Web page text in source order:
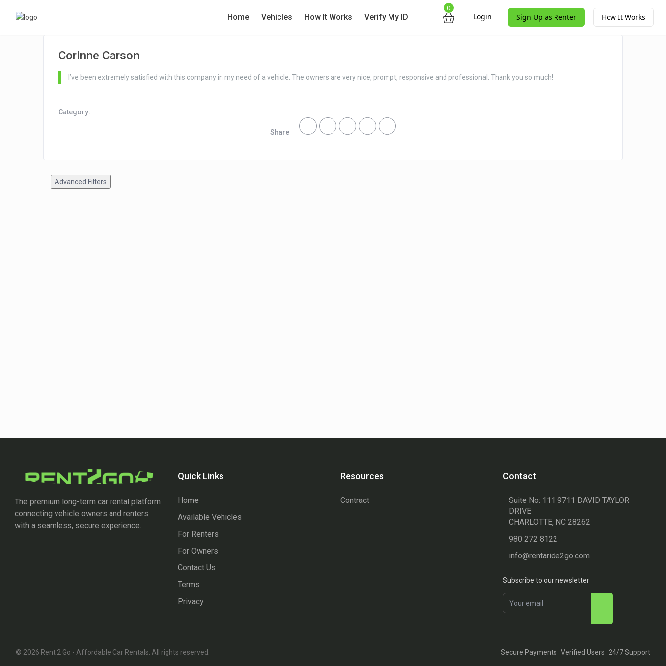
0
Login Sign Up as Renter How It Works
Home Vehicles How It Works Verify My ID
Corinne Carson
I’ve been extremely satisfied with this company in my need of a vehicle. The owners are very nice, prompt, responsive and professional. Thank you so much!
Category:
Share
Advanced Filters
The premium long-term car rental platform
connecting vehicle owners and renters
with a seamless, secure experience.
Quick Links
Home
Available Vehicles
For Renters
For Owners
Contact Us
Terms
Privacy
Resources
Contract
Contact
Suite No: 111 9711 DAVID TAYLOR
DRIVE
CHARLOTTE, NC 28262
980 272 8122
info@rentaride2go.com
Subscribe to our newsletter
© 2026 Rent 2 Go - Affordable Car Rentals. All rights reserved. Secure Payments Verified Users 24/7 Support